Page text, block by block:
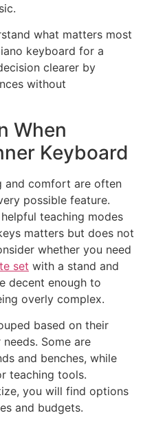
what matters most
keyboard for a
clearer by
without
When
Keyboard
and comfort are often
possible feature.
teaching modes
matters but does not
whether you need
set with a stand and
decent enough to
overly complex.
based on their
Some are
and benches, while
teaching tools.
you will find options
and budgets.